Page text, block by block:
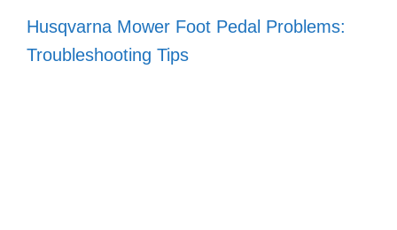
Husqvarna Mower Foot Pedal Problems:
Troubleshooting Tips